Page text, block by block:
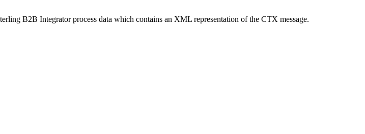
B2B Integratorprocess data which contains an XML representation of the CTX message.